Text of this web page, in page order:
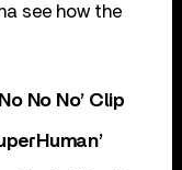
see how the
No No’ Clip